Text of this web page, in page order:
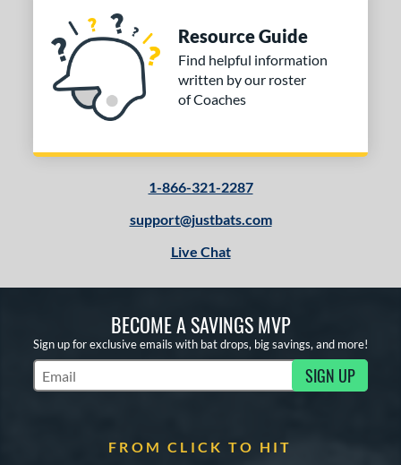
Resource Guide
Find helpful information
written by our roster
of Coaches
1-866-321-2287
support@justbats.com
Live Chat
BECOME A SAVINGS MVP
Sign up for exclusive emails with bat drops, big savings, and more!
Subscribe to Marketing Updates SIGN UP
FROM CLICK TO HIT